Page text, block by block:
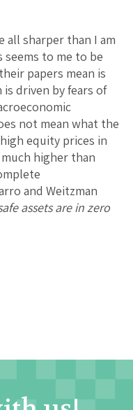
all sharper than I am
to me to be
papers mean is
driven by fears of
not mean what the
equity prices in
much higher than
and Weitzman
assets are in zero